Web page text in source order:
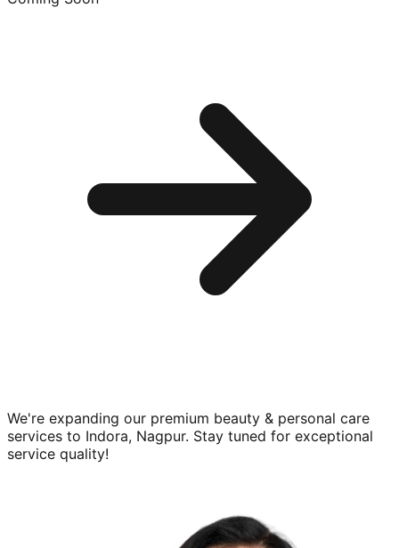
We're expanding our premium beauty & personal care
services to Indora, Nagpur. Stay tuned for exceptional
service quality!